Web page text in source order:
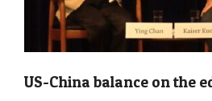
US-China balance on the